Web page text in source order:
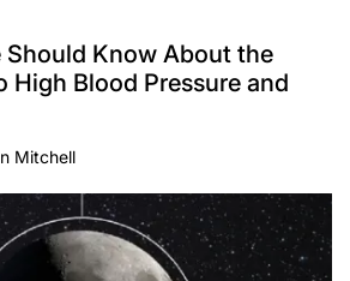
Should Know About the
High Blood Pressure and
Mitchell